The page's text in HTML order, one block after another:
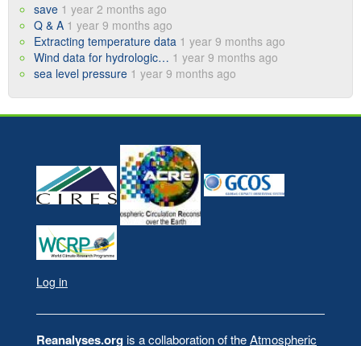
save 1 year 2 months ago
Q & A 1 year 9 months ago
Extracting temperature data 1 year 9 months ago
Wind data for hydrologic… 1 year 9 months ago
sea level pressure 1 year 9 months ago
User
account
Log in
Reanalyses.orgis a collaboration of theAtmospheric